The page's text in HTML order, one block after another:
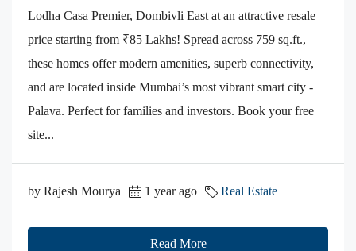
Lodha Casa Premier, Dombivli East at an attractive resale
price starting from ₹85 Lakhs! Spread across 759 sq.ft.,
these homes offer modern amenities, superb connectivity,
and are located inside Mumbai’s most vibrant smart city -
Palava. Perfect for families and investors. Book your free
site...
by Rajesh Mourya 1 year ago Real Estate
Read More